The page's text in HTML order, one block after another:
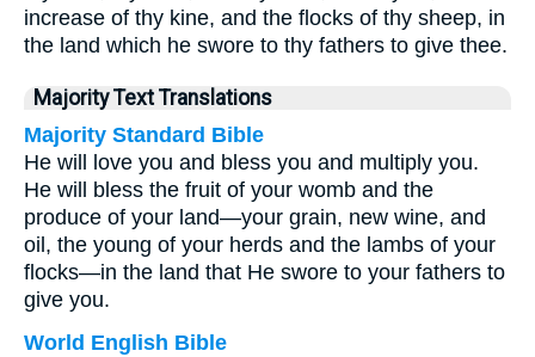
increase of thy kine, and the flocks of thy sheep, in
the land which he swore to thy fathers to give thee.
Majority Text Translations
Majority Standard Bible
He will love you and bless you and multiply you.
He will bless the fruit of your womb and the
produce of your land—your grain, new wine, and
oil, the young of your herds and the lambs of your
flocks—in the land that He swore to your fathers to
give you.
World English Bible